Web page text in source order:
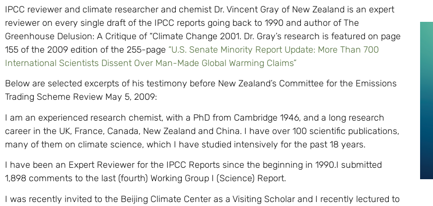
IPCC reviewer and climate researcher and chemist Dr. Vincent Gray of New Zealand is an expert
reviewer on every single draft of the IPCC reports going back to 1990 and author of The
Greenhouse Delusion: A Critique of “Climate Change 2001. Dr. Gray’s research is featured on page
155 of the 2009 edition of the 255-page “U.S. Senate Minority Report Update: More Than 700
International Scientists Dissent Over Man-Made Global Warming Claims”
Below are selected excerpts of his testimony before New Zealand’s Committee for the Emissions
Trading Scheme Review May 5, 2009:
I am an experienced research chemist, with a PhD from Cambridge 1946, and a long research
career in the UK, France, Canada, New Zealand and China. I have over 100 scientific publications,
many of them on climate science, which I have studied intensively for the past 18 years.
I have been an Expert Reviewer for the IPCC Reports since the beginning in 1990.I submitted
1,898 comments to the last (fourth) Working Group I (Science) Report.
I was recently invited to the Beijing Climate Center as a Visiting Scholar and I recently lectured to